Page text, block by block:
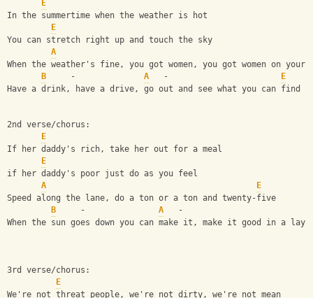
E
In the summertime when the weather is hot
E
You can stretch right up and touch the sky
A
When the weather's fine, you got women, you got women on your
B
     -
A
   -
E
Have a drink, have a drive, go out and see what you can find
2nd verse/chorus:
E
If her daddy's rich, take her out for a meal
E
if her daddy's poor just do as you feel
A
E
Speed along the lane, do a ton or a ton and twenty-five
B
     -
A
   -
When the sun goes down you can make it, make it good in a lay-
3rd verse/chorus:
E
We're not threat people, we're not dirty, we're not mean